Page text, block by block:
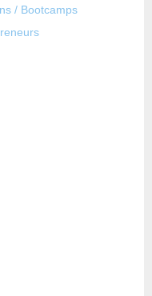
/ Bootcamps